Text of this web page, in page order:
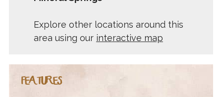
Explore other locations around this
area using our interactive map
FEATURES